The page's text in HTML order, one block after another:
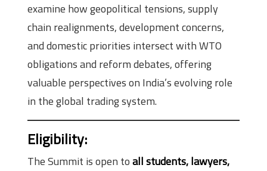
examine how geopolitical tensions, supply
chain realignments, development concerns,
and domestic priorities intersect with WTO
obligations and reform debates, offering
valuable perspectives on India’s evolving role
in the global trading system.
Eligibility:
The Summit is open toall students, lawyers,